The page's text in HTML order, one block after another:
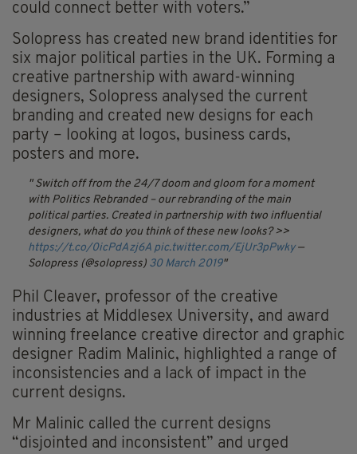
could connect better with voters.”
Solopress has created new brand identities for
six major political parties in the UK. Forming a
creative partnership with award-winning
designers, Solopress analysed the current
branding and created new designs for each
party – looking at logos, business cards,
posters and more.
Switch off from the 24/7 doom and gloom for a moment
with Politics Rebranded – our rebranding of the main
political parties. Created in partnership with two influential
designers, what do you think of these new looks? >>
https://t.co/0icPdAzj6A pic.twitter.com/EjUr3pPwky —
Solopress (@solopress) 30 March 2019
Phil Cleaver, professor of the creative
industries at Middlesex University, and award
winning freelance creative director and graphic
designer Radim Malinic, highlighted a range of
inconsistencies and a lack of impact in the
current designs.
Mr Malinic called the current designs
“disjointed and inconsistent” and urged